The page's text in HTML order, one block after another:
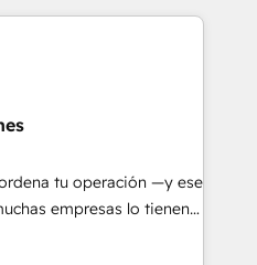
Integration and
4.9/5 rating in HubSpot
& 3PL, home
branding and
health, education,
consulting, make the
Mexico and Latin
tu operación —y ese
empresas lo tienen y
un círculo: procesos que